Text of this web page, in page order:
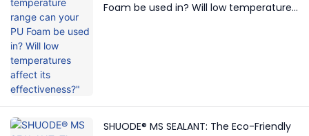
Foam be used in? Will low temperatures
SHUODE® MS SEALANT: The Eco-Friendly